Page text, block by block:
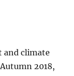
and climate
2018,